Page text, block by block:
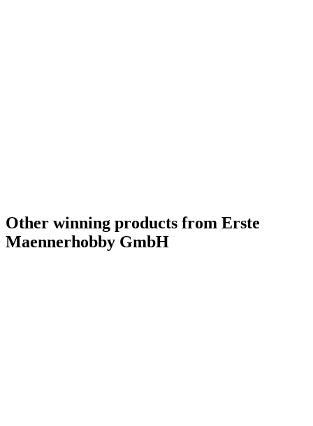
Other winning products from Erste
Maennerhobby GmbH